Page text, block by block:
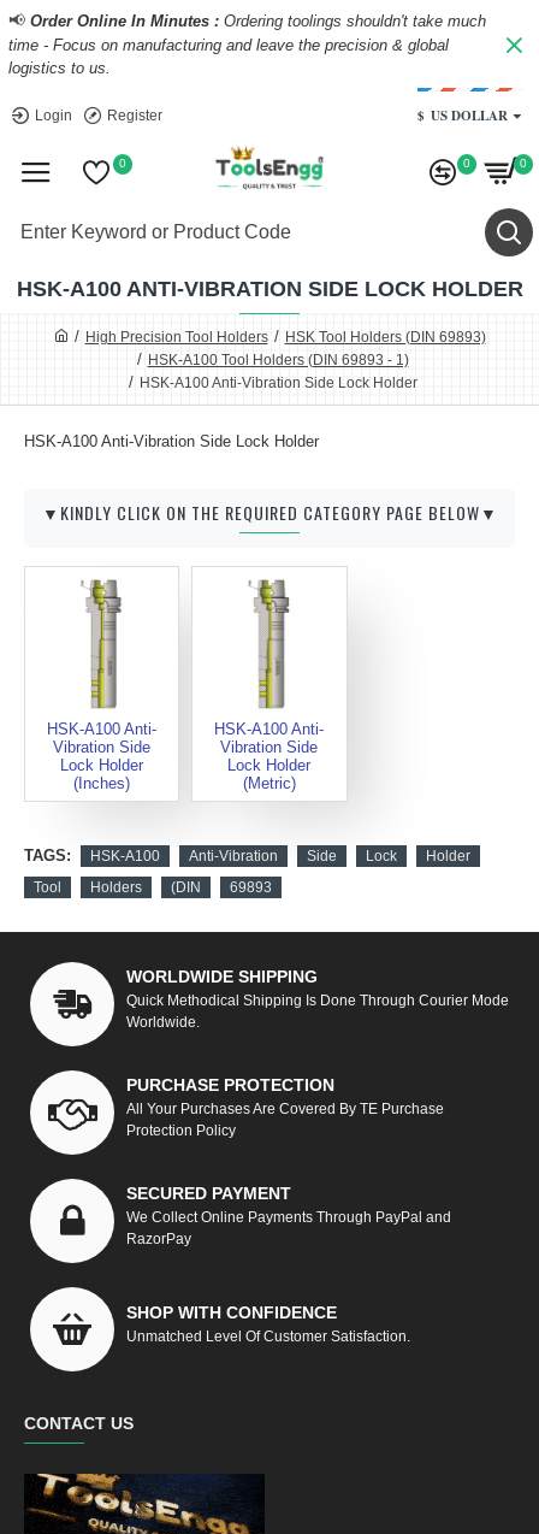
📢 Order Online In Minutes : Ordering toolings shouldn't take much
time - Focus on manufacturing and leave the precision & global
logistics to us.
Login Register $ US DOLLAR
0 0 0
High Precision Tool Holders
HSK Tool Holders (DIN 69893)
HSK-A100 Tool Holders (DIN 69893 - 1)
HSK-A100 Anti-Vibration Side Lock Holder
HSK-A100 ANTI-VIBRATION SIDE LOCK HOLDER
HSK-A100 Anti-Vibration Side Lock Holder
▼KINDLY CLICK ON THE REQUIRED CATEGORY PAGE BELOW▼
HSK-A100 Anti-
Vibration Side
Lock Holder
(Inches)
HSK-A100 Anti-
Vibration Side
Lock Holder
(Metric)
TAGS: HSK-A100 Anti-Vibration Side Lock
Holder
Tool
Holders (DIN 69893
WORLDWIDE SHIPPING
Quick Methodical Shipping Is Done Through Courier Mode
Worldwide.
PURCHASE PROTECTION
All Your Purchases Are Covered By TE Purchase
Protection Policy
SECURED PAYMENT
We Collect Online Payments Through PayPal and
RazorPay
SHOP WITH CONFIDENCE
Unmatched Level Of Customer Satisfaction.
CONTACT US